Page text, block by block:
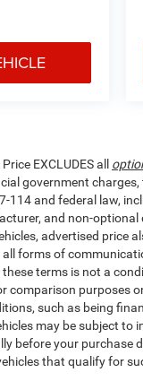
EXCLUDES all
government
114 and federal law,
and non-
advertised price
forms of
terms is not a
comparison purposes
such as being
may be subject
before your purchase
that qualify for